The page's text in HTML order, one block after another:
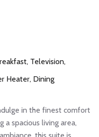
Television,
Heater, Dining
in the finest comfort
a spacious living area,